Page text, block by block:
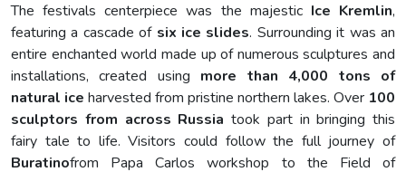
The festivals centerpiece was the majestic Ice Kremlin,
featuring a cascade of six ice slides. Surrounding it was an
entire enchanted world made up of numerous sculptures and
installations, created using more than 4,000 tons of
natural ice harvested from pristine northern lakes. Over 100
sculptors from across Russia took part in bringing this
fairy tale to life. Visitors could follow the full journey of
Buratinofrom Papa Carlos workshop to the Field of